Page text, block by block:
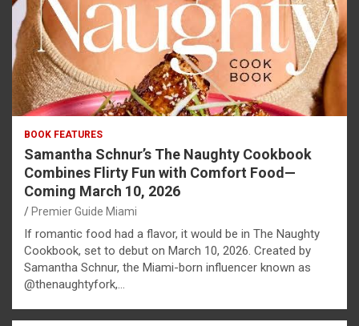
BOOK FEATURES
Samantha Schnur’s The Naughty Cookbook
Combines Flirty Fun with Comfort Food—
Coming March 10, 2026
Premier Guide Miami
If romantic food had a flavor, it would be in The Naughty
Cookbook, set to debut on March 10, 2026. Created by
Samantha Schnur, the Miami-born influencer known as
@thenaughtyfork,…